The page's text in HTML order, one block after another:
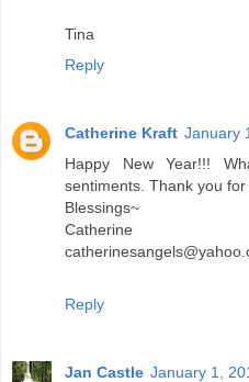
Tina
Reply
Catherine Kraft January
Happy New Year!!!
sentiments. Thank you
Blessings~
Catherine
Reply
Jan Castle January 1,